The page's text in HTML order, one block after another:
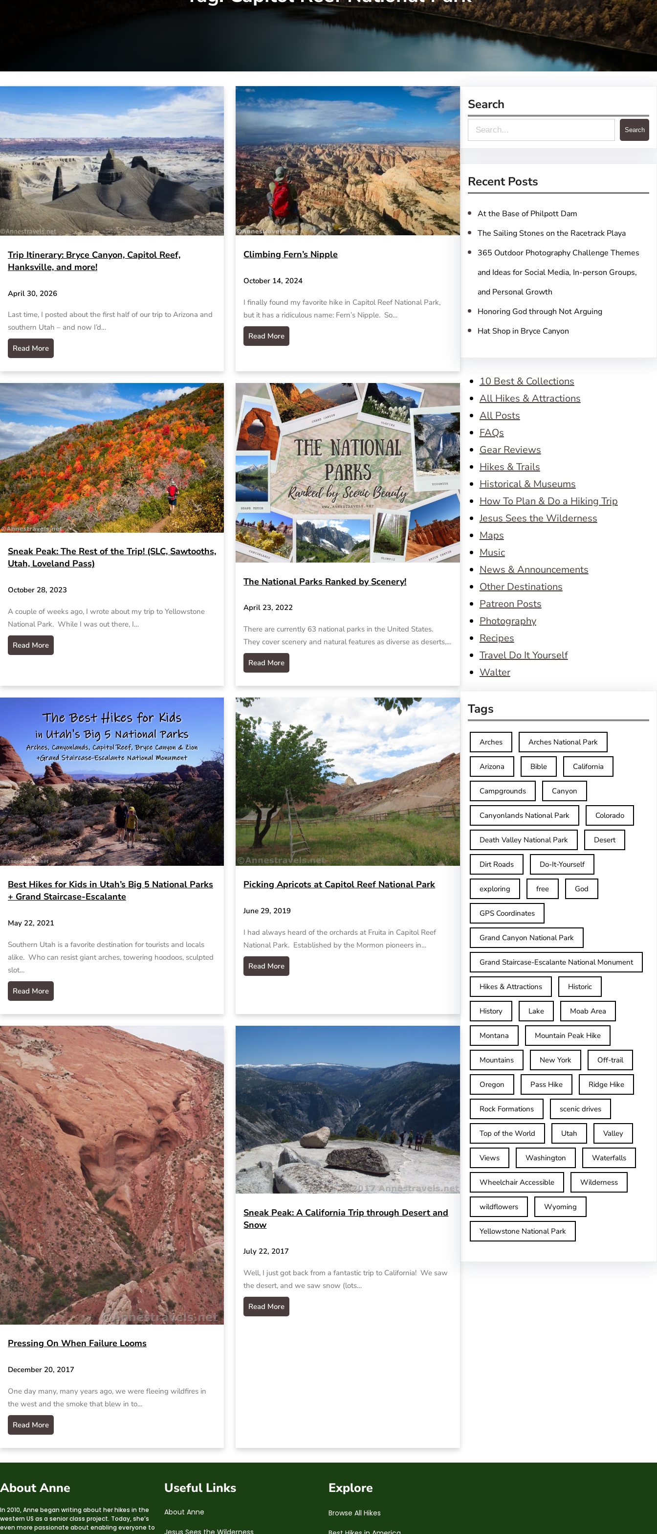
Trip Itinerary: Bryce Canyon, Capitol Reef,
Hanksville, and more!
April 30, 2026
Last time, I posted about the first half of our trip to Arizona and
southern Utah – and now I’d…
Read More
Climbing Fern’s Nipple
October 14, 2024
I finally found my favorite hike in Capitol Reef National Park,
but it has a ridiculous name: Fern’s Nipple. So…
Read More
Sneak Peak: The Rest of the Trip! (SLC, Sawtooths,
Utah, Loveland Pass)
October 28, 2023
A couple of weeks ago, I wrote about my trip to Yellowstone
National Park. While I was out there, I…
Read More
The National Parks Ranked by Scenery!
April 23, 2022
There are currently 63 national parks in the United States.
They cover scenery and natural features as diverse as deserts,…
Read More
Best Hikes for Kids in Utah’s Big 5 National Parks
+ Grand Staircase-Escalante
May 22, 2021
Southern Utah is a favorite destination for tourists and locals
alike. Who can resist giant arches, towering hoodoos, sculpted
slot…
Read More
Picking Apricots at Capitol Reef National Park
June 29, 2019
I had always heard of the orchards at Fruita in Capitol Reef
National Park. Established by the Mormon pioneers in…
Read More
Pressing On When Failure Looms
December 20, 2017
One day many, many years ago, we were fleeing wildfires in
the west and the smoke that blew in to…
Read More
Sneak Peak: A California Trip through Desert and
Snow
July 22, 2017
Well, I just got back from a fantastic trip to California! We saw
the desert, and we saw snow (lots…
Read More
Search
e
r
c
h
Search
Recent Posts
At the Base of Philpott Dam
The Sailing Stones on the Racetrack Playa
365 Outdoor Photography Challenge Themes
and Ideas for Social Media, In-person Groups,
and Personal Growth
Honoring God through Not Arguing
Hat Shop in Bryce Canyon
10 Best & Collections
All Hikes & Attractions
All Posts
FAQs
Gear Reviews
Hikes & Trails
Historical & Museums
How To Plan & Do a Hiking Trip
Jesus Sees the Wilderness
Maps
Music
News & Announcements
Other Destinations
Patreon Posts
Photography
Recipes
Travel Do It Yourself
Walter
Tags
Arches Arches National Park
Arizona Bible California
Campgrounds Canyon
Canyonlands National Park Colorado
Death Valley National Park Desert
Dirt Roads Do-It-Yourself
exploring free God
GPS Coordinates
Grand Canyon National Park
Grand Staircase-Escalante National Monument
Hikes & Attractions Historic
History Lake Moab Area
Montana Mountain Peak Hike
Mountains New York Off-trail
Oregon Pass Hike Ridge Hike
Rock Formations scenic drives
Top of the World Utah Valley
Views Washington Waterfalls
Wheelchair Accessible Wilderness
wildflowers Wyoming
Yellowstone National Park
About Anne
In 2010, Anne began writing about her hikes in the
western US as a senior class project. Today, she’s
even more passionate about enabling everyone to
Useful Links
About Anne
Jesus Sees the Wilderness
Explore
Browse All Hikes